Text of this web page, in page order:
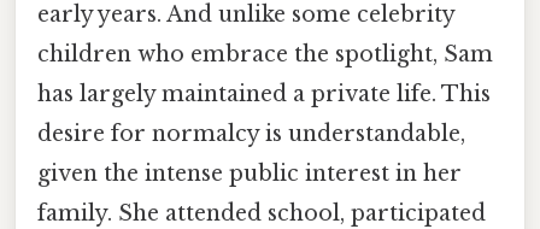
early years. And unlike some celebrity
children who embrace the spotlight, Sam
has largely maintained a private life. This
desire for normalcy is understandable,
given the intense public interest in her
family. She attended school, participated